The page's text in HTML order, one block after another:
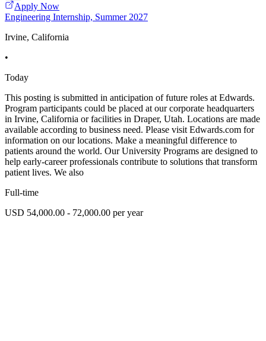
Apply Now
Engineering Internship, Summer 2027
Irvine, California
•
Today
This posting is submitted in anticipation of future roles at Edwards.
Program participants could be placed at our corporate headquarters
in Irvine, California or facilities in Draper, Utah. Locations are made
available according to business need. Please visit Edwards.com for
information on our locations. Make a meaningful difference to
patients around the world. Our University Programs are designed to
help early-career professionals contribute to solutions that transform
patient lives. We also
Full-time
USD 54,000.00 - 72,000.00 per year